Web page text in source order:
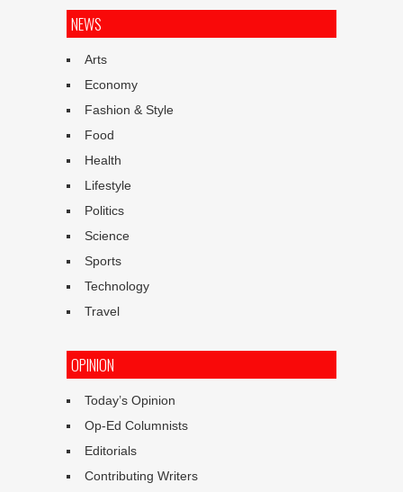
NEWS
Arts
Economy
Fashion & Style
Food
Health
Lifestyle
Politics
Science
Sports
Technology
Travel
OPINION
Today’s Opinion
Op-Ed Columnists
Editorials
Contributing Writers